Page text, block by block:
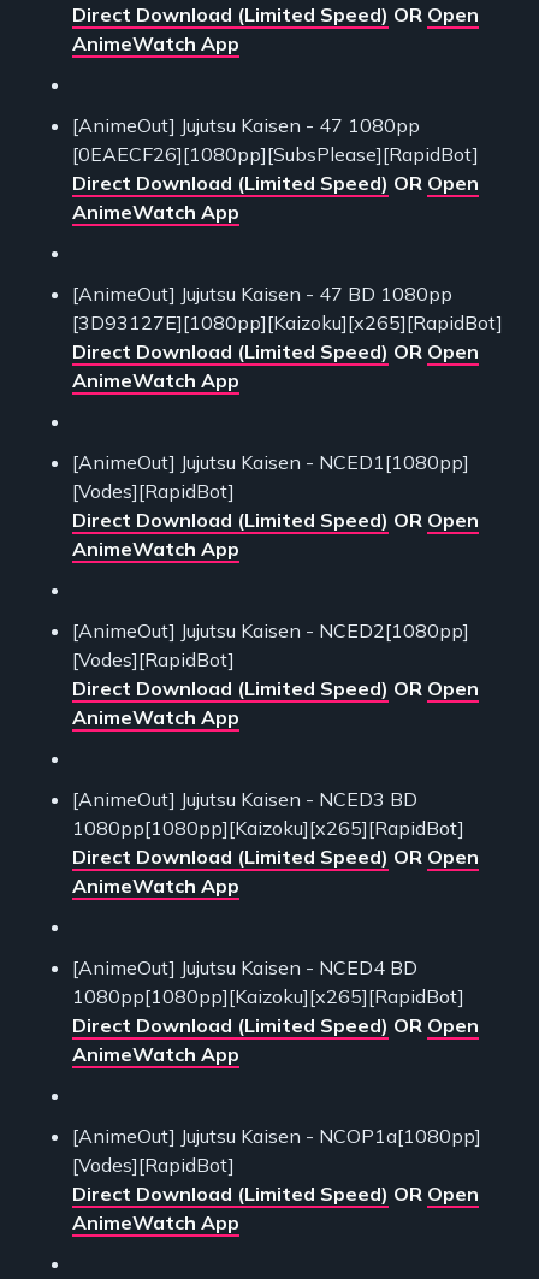
Direct Download (Limited Speed) OR Open
AnimeWatch App
[AnimeOut] Jujutsu Kaisen - 47 1080pp
[0EAECF26][1080pp][SubsPlease][RapidBot]
Direct Download (Limited Speed) OR Open
AnimeWatch App
[AnimeOut] Jujutsu Kaisen - 47 BD 1080pp
[3D93127E][1080pp][Kaizoku][x265][RapidBot]
Direct Download (Limited Speed) OR Open
AnimeWatch App
[AnimeOut] Jujutsu Kaisen - NCED1[1080pp]
[Vodes][RapidBot]
Direct Download (Limited Speed) OR Open
AnimeWatch App
[AnimeOut] Jujutsu Kaisen - NCED2[1080pp]
[Vodes][RapidBot]
Direct Download (Limited Speed) OR Open
AnimeWatch App
[AnimeOut] Jujutsu Kaisen - NCED3 BD
1080pp[1080pp][Kaizoku][x265][RapidBot]
Direct Download (Limited Speed) OR Open
AnimeWatch App
[AnimeOut] Jujutsu Kaisen - NCED4 BD
1080pp[1080pp][Kaizoku][x265][RapidBot]
Direct Download (Limited Speed) OR Open
AnimeWatch App
[AnimeOut] Jujutsu Kaisen - NCOP1a[1080pp]
[Vodes][RapidBot]
Direct Download (Limited Speed) OR Open
AnimeWatch App